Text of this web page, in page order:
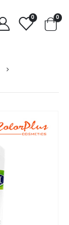
0 0